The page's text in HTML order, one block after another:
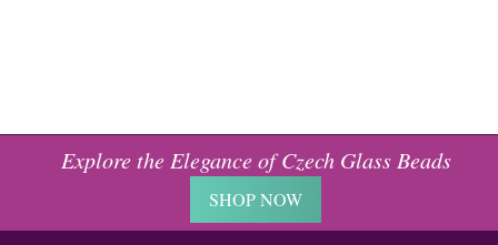
Explore the Elegance of Czech Glass Beads
SHOP NOW